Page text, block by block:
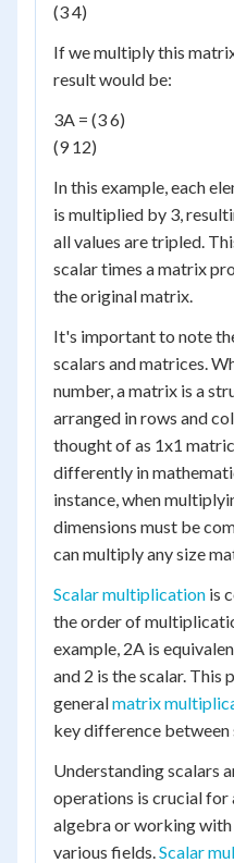
(3 4)
If we multiply this
result would be:
3A = (3 6)
(9 12)
In this example, each
is multiplied by 3,
all values are tripled.
scalar times a matrix
the original matrix.
It's important to note
scalars and matrices.
number, a matrix is a
arranged in rows and
thought of as 1x1
differently in
instance, when
dimensions must be
can multiply any size
Scalar multiplication is
the order of
example, 2A is
and 2 is the scalar.
generalmatrix
key difference between
Understanding scalars
operations is crucial for
algebra or working
various fields.Scalar